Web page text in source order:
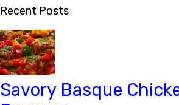
Recent Posts
Savory Basque